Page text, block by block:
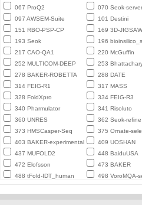
067 ProQ2
070 Seok-server
097 AWSEM-Suite
101 Destini
151 RBO-PSP-CP
169 3D-
193 Seok
196
217 CAO-QA1
220 McGuffin
252 MULTICOM-DEEP
253
278 BAKER-ROBETTA
288 DATE
314 FEIG-R1
317 MASS
328 FoldXpro
334 FEIG-R3
340 Pharmulator
341 Risoluto
360 UNRES
362 Seok-refine
373 HMSCasper-Seq
375 Ornate-
403 BAKER-experimental
409 UOSHAN
437 MUFOLD2
448 BaiduUSA
472 Elofsson
473 BAKER
488 tFold-IDT_human
498 VoroMQA-